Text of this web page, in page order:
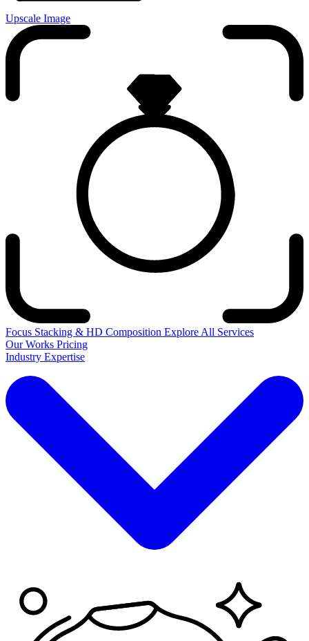
Upscale Image
Focus Stacking & HD Composition Explore All Services
Our Works Pricing
Industry Expertise